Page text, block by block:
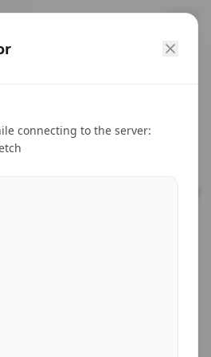
Products
distributors, traders, and
connecting to the server: